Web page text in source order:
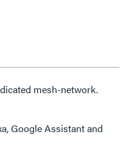
mesh-network.
Google Assistant and